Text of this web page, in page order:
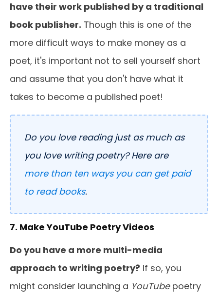
have their work published by a traditional
book publisher. Though this is one of the
more difficult ways to make money as a
poet, it's important not to sell yourself short
and assume that you don't have what it
takes to become a published poet!
Do you love reading just as much as
you love writing poetry? Here are
more than ten ways you can get paid
to read books.
7. Make YouTube Poetry Videos
Do you have a more multi-media
approach to writing poetry? If so, you
might consider launching a YouTubepoetry